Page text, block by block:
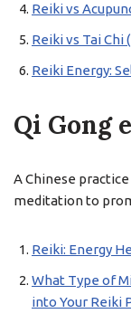
Reiki vs
Reiki vs Tai Chi
Reiki Energy:
Qi Gong
A Chinese
meditation to
Reiki: Energy
What Type of
into Your Reiki